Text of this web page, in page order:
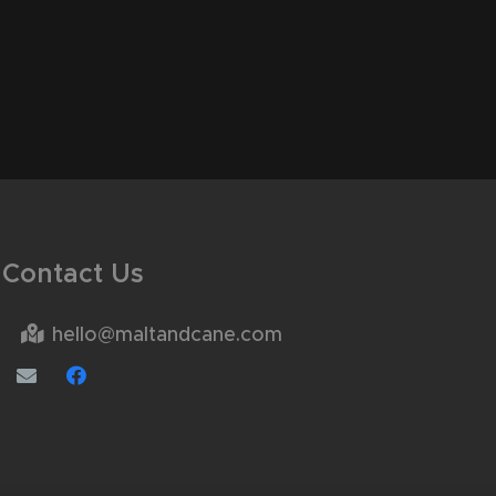
Contact Us
hello@maltandcane.com